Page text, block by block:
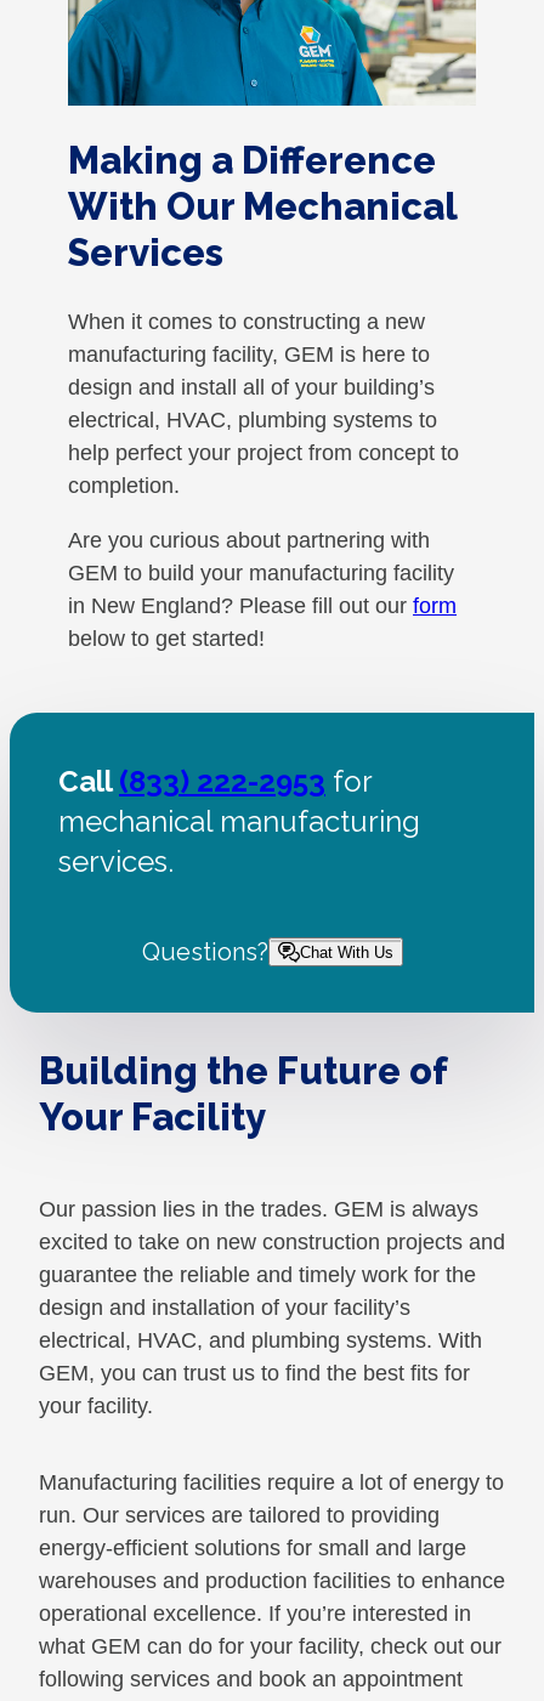
Making a Difference
With Our Mechanical
Services
When it comes to constructing a new
manufacturing facility, GEM is here to
design and install all of your building’s
electrical, HVAC, plumbing systems to
help perfect your project from concept to
completion.
Are you curious about partnering with
GEM to build your manufacturing facility
in New England? Please fill out our form
below to get started!
Call(833) 222-2953 for
mechanical manufacturing
services.
Questions? Chat With Us
Building the Future of
Your Facility
Our passion lies in the trades. GEM is always
excited to take on new construction projects and
guarantee the reliable and timely work for the
design and installation of your facility’s
electrical, HVAC, and plumbing systems. With
GEM, you can trust us to find the best fits for
your facility.
Manufacturing facilities require a lot of energy to
run. Our services are tailored to providing
energy-efficient solutions for small and large
warehouses and production facilities to enhance
operational excellence. If you’re interested in
what GEM can do for your facility, check out our
following services and book an appointment